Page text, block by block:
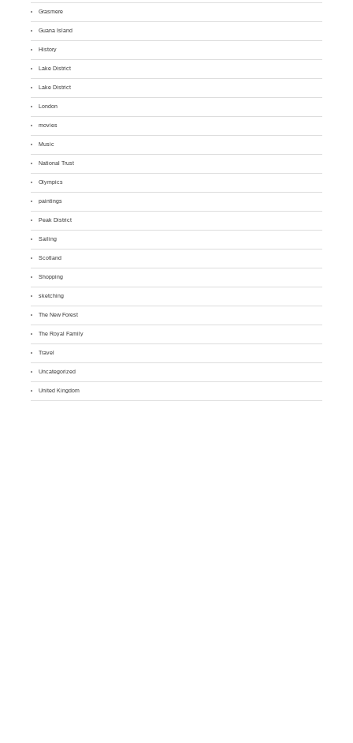
Grasmere
Guana Island
History
Lake District
Lake District
London
movies
Music
National Trust
Olympics
paintings
Peak District
Sailing
Scotland
Shopping
sketching
The New Forest
The Royal Family
Travel
Uncategorized
United Kingdom